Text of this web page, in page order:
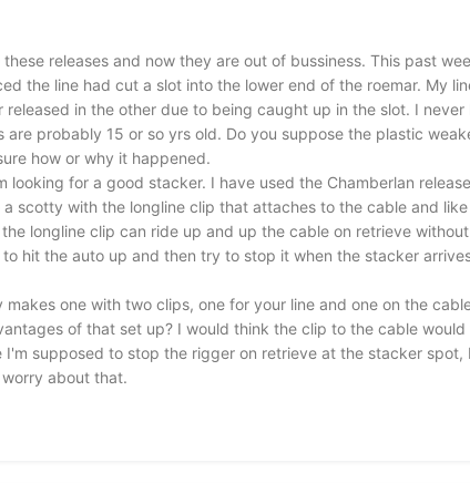
releases and now they are out of bussiness. This past
the line had cut a slot into the lower end of the roemar. My
released in the other due to being caught up in the slot. I never
are probably 15 or so yrs old. Do you suppose the plastic
how or why it happened.
looking for a good stacker. I have used the Chamberlan
a scotty with the longline clip that attaches to the cable and
longline clip can ride up and up the cable on retrieve
hit the auto up and then try to stop it when the stacker
makes one with two clips, one for your line and one on the
of that set up? I would think the clip to the cable
I'm supposed to stop the rigger on retrieve at the stacker spot,
about that.